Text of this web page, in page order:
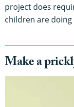
project does
children are
Make a